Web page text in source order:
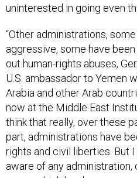
uninterested in going even
“Other administrations,
aggressive, some have
out human-rights abuses,
U.S. ambassador to Yemen
Arabia and other Arab
now at the Middle East
think that really, over these
part, administrations have
rights and civil liberties. But
aware of any